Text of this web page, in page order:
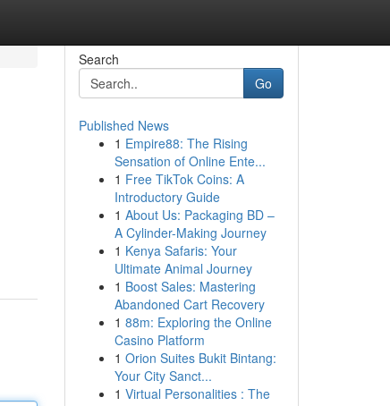
Search
Go
Published News
1 Empire88: The Rising
Sensation of Online Ente...
1 Free TikTok Coins: A
Introductory Guide
1 About Us: Packaging BD –
A Cylinder-Making Journey
1 Kenya Safaris: Your
Ultimate Animal Journey
1 Boost Sales: Mastering
Abandoned Cart Recovery
1 88m: Exploring the Online
Casino Platform
1 Orion Suites Bukit Bintang:
Your City Sanct...
1 Virtual Personalities : The